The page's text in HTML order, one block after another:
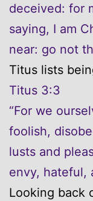
deceived: for
saying, I am
near: go not
Titus lists
Titus 3:3
“For we
foolish,
lusts and
envy, hateful,
Looking back